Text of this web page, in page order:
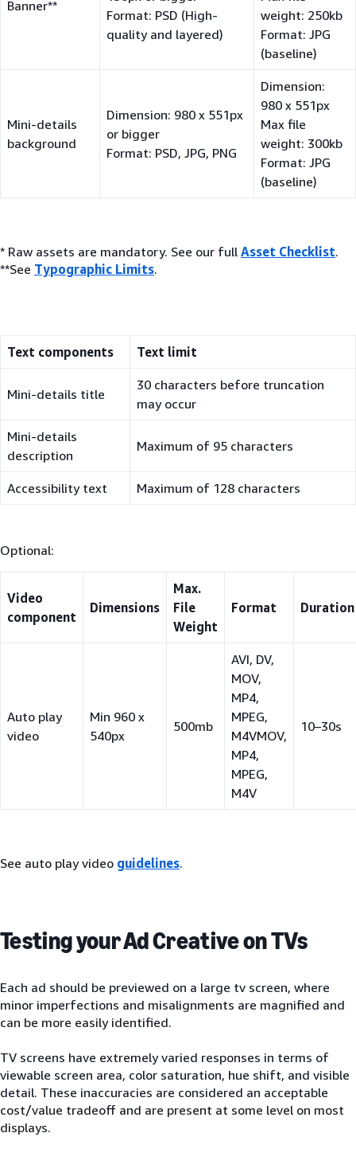
Banner**
Format: PSD (High-
quality and layered)
weight: 250kb
Format: JPG
(baseline)
Mini-details
background
Dimension: 980 x 551px
or bigger
Format: PSD, JPG, PNG
Dimension:
980 x 551px
Max file
weight: 300kb
Format: JPG
(baseline)
* Raw assets are mandatory. See our full Asset Checklist.
**See Typographic Limits.
Text components Text limit
Mini-details title
30 characters before truncation
may occur
Mini-details
description
Maximum of 95 characters
Accessibility text Maximum of 128 characters
Optional:
Video
component
Dimensions
Max.
File
Weight
Format Duration
Auto play
video
Min 960 x
540px
500mb
AVI, DV,
MOV,
MP4,
MPEG,
M4VMOV,
MP4,
MPEG,
M4V
10–30s
See auto play video guidelines.
Testing your Ad Creative on TVs
Each ad should be previewed on a large tv screen, where
minor imperfections and misalignments are magnified and
can be more easily identified.
TV screens have extremely varied responses in terms of
viewable screen area, color saturation, hue shift, and visible
detail. These inaccuracies are considered an acceptable
cost/value tradeoff and are present at some level on most
displays.